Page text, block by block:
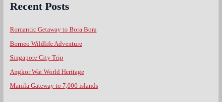
Recent Posts
Romantic Getaway to Bora Bora
Borneo Wildlife Adventure
Singapore City Trip
Angkor Wat World Heritage
Manila Gateway to 7,000 islands